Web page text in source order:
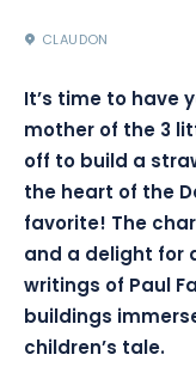
CLAUDON
It’s time to have
mother of the 3
off to build a
the heart of the
favorite! The
and a delight for
writings of Paul
buildings
children’s tale.